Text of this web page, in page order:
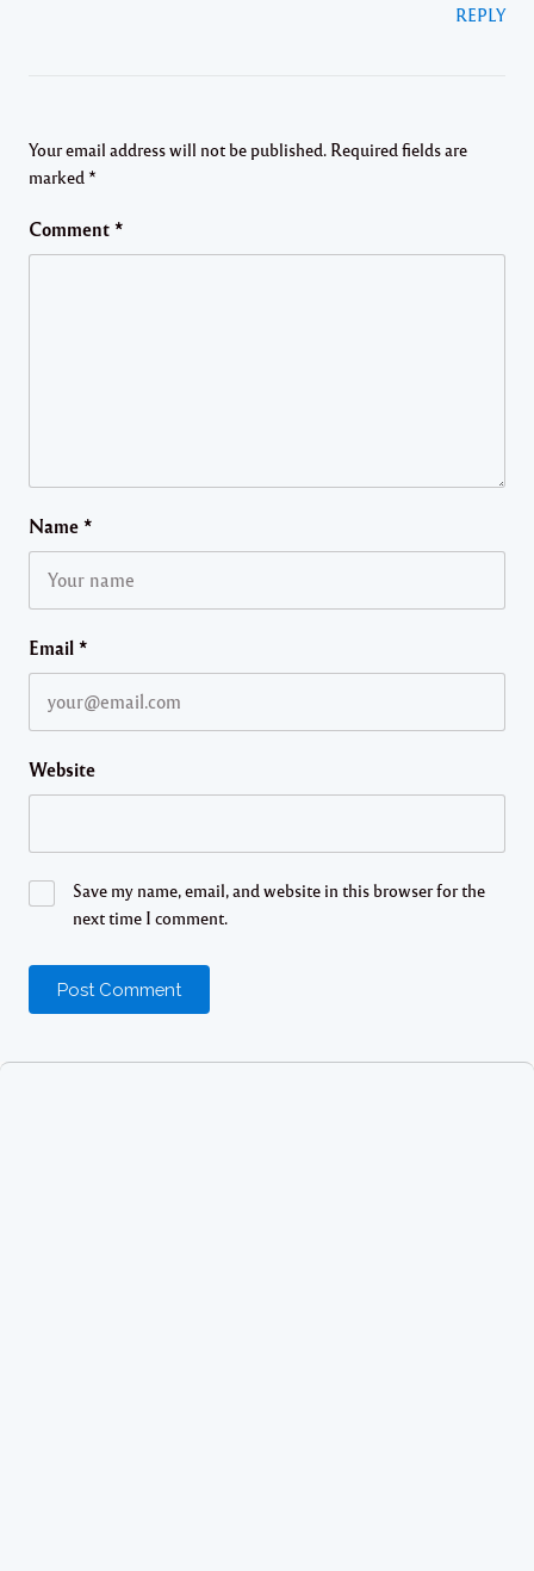
REPLY
Your email address will not be published. Required fields are
marked *
Comment *
Name *
Email *
Website
Save my name, email, and website in this browser for the
next time I comment.